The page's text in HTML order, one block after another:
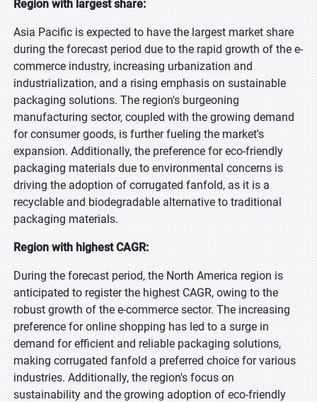
Region with largest share:
Asia Pacific is expected to have the largest market share
during the forecast period due to the rapid growth of the e-
commerce industry, increasing urbanization and
industrialization, and a rising emphasis on sustainable
packaging solutions. The region's burgeoning
manufacturing sector, coupled with the growing demand
for consumer goods, is further fueling the market's
expansion. Additionally, the preference for eco-friendly
packaging materials due to environmental concerns is
driving the adoption of corrugated fanfold, as it is a
recyclable and biodegradable alternative to traditional
packaging materials.
Region with highest CAGR:
During the forecast period, the North America region is
anticipated to register the highest CAGR, owing to the
robust growth of the e-commerce sector. The increasing
preference for online shopping has led to a surge in
demand for efficient and reliable packaging solutions,
making corrugated fanfold a preferred choice for various
industries. Additionally, the region's focus on
sustainability and the growing adoption of eco-friendly